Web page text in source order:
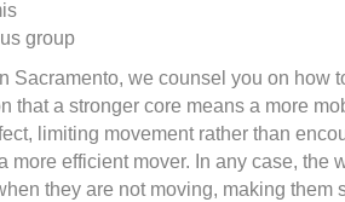
group
Sacramento, we counsel you on how
that a stronger core means a more
limiting movement rather than
more efficient mover. In any case, the
they are not moving, making them